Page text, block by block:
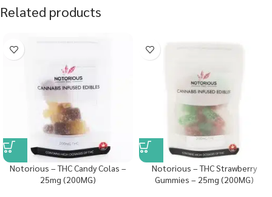
Related products
Notorious – THC Candy Colas –
25mg (200MG)
Notorious – THC Strawberry
Gummies – 25mg (200MG)